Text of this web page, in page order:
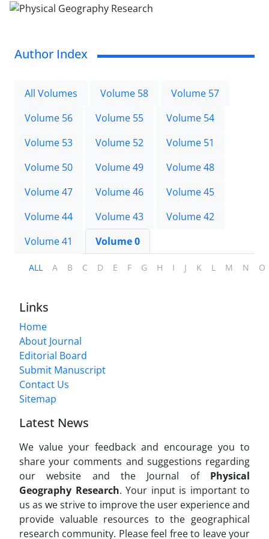
Author Index
All Volumes Volume 58
Volume 57
Volume 56
Volume 55
Volume 54
Volume 53
Volume 52
Volume 51
Volume 50
Volume 49
Volume 48
Volume 47
Volume 46
Volume 45
Volume 44
Volume 43
Volume 42
Volume 41
Volume 0
ALL A B C D E F G H I J K L M N O
Links
Home
About Journal
Editorial Board
Submit Manuscript
Contact Us
Sitemap
Latest News
We value your feedback and encourage you to
share your comments and suggestions regarding
our website and the Journal of Physical
Geography Research. Your input is important to
us as we strive to improve the user experience and
provide valuable resources to the geographical
research community. Please feel free to leave your